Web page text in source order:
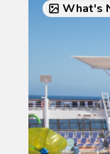
What's